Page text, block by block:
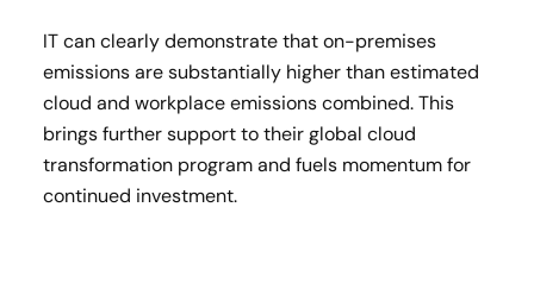
IT can clearly demonstrate that on-premises
emissions are substantially higher than estimated
cloud and workplace emissions combined. This
brings further support to their global cloud
transformation program and fuels momentum for
continued investment.